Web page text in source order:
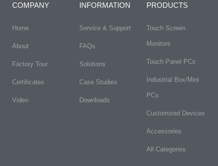
COMPANY
Home
About
Factory Tour
Certificates
Video
INFORMATION
Service & Support
FAQs​
Solutions
Case Studies
Downloads
PRODUCTS
Touch Screen
Monitors
Touch Panel PCs
Industrial Box/Mini
PCs
Customized Devices
Accessories
All Categories